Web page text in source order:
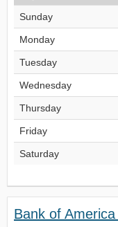
Sunday
Monday
Tuesday
Wednesday
Thursday
Friday
Saturday
Bank of